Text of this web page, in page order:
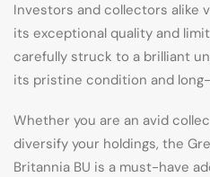
Investors and collectors alike
its exceptional quality and
carefully struck to a brilliant
its pristine condition and
Whether you are an avid
diversify your holdings, the
Britannia BU is a must-have